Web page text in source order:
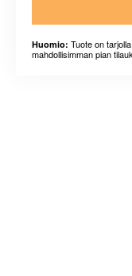
Huomio: Tuote on
mahdollisimman pian